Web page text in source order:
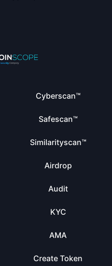
Cyberscan™
Safescan™
Similarityscan™
Airdrop
Audit
KYC
AMA
Create Token